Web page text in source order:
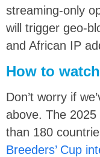
streaming-only
will trigger geo-
and African IP
How to
Don’t worry if
above. The 2025
than 180
Breeders’ Cup